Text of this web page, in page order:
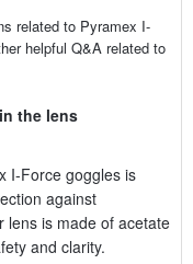
related to Pyramex I-
helpful Q&A related to
the lens
I-Force goggles is
against
lens is made of acetate
and clarity.